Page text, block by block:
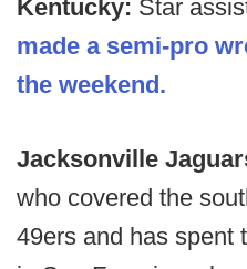
Kentucky: Star
made a semi-pro
the weekend.
Jacksonville
who covered the
49ers and has spent